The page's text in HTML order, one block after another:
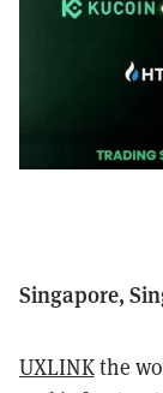
Singapore,
UXLINKthe